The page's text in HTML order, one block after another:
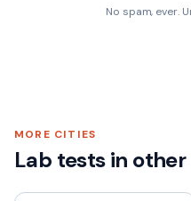
No spam, ever.
MORE CITIES
Lab tests in